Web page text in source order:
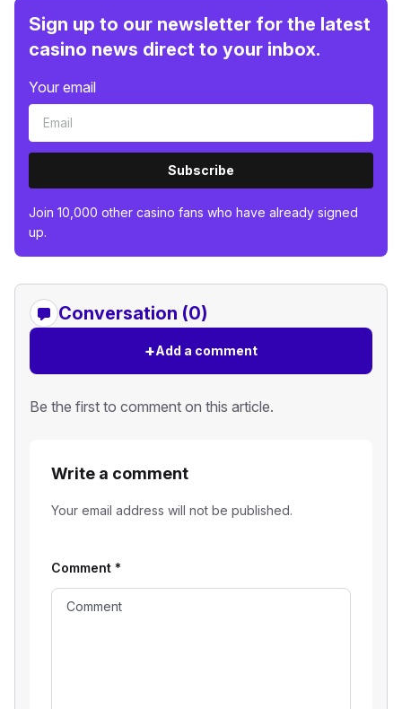
Sign up to our newsletter for the latest
casino news direct to your inbox.
Your email
Subscribe
Join 10,000 other casino fans who have already signed
up.
Conversation (0)
+Add a comment
Be the first to comment on this article.
Write a comment
Your email address will not be published.
Comment *